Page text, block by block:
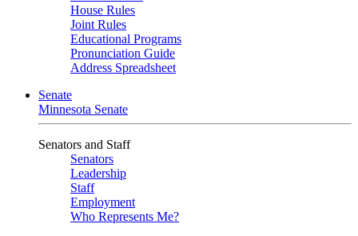
House Rules
Joint Rules
Educational Programs
Pronunciation Guide
Address Spreadsheet
Senate
Minnesota Senate
Senators and Staff
Senators
Leadership
Staff
Employment
Who Represents Me?